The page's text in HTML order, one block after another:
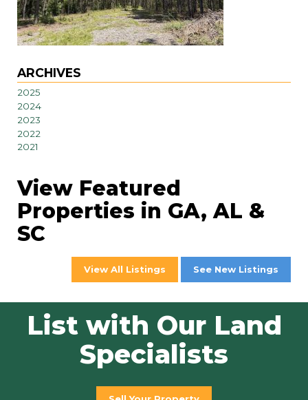
ARCHIVES
2025
2024
2023
2022
2021
View Featured
Properties in GA, AL &
SC
View All Listings See New Listings
List with Our Land
Specialists